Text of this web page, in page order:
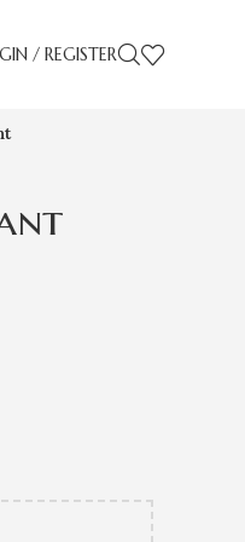
/ REGISTER